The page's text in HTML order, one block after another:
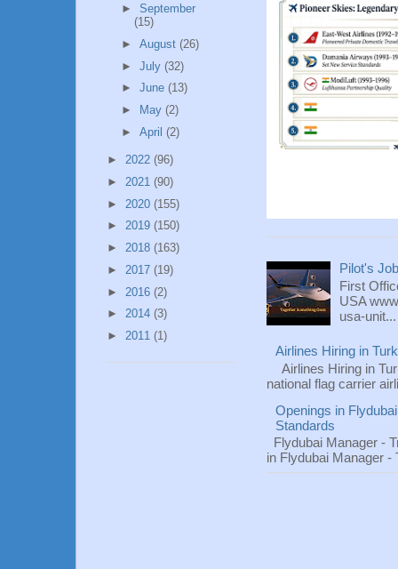
Pilot's
First
USA
usa-unit...
Airlines Hiring in
Airlines Hiring in
national flag carrier
Openings in
Standards
Flydubai Manager -
in Flydubai Manager -
► September
(15)
► August (26)
► July (32)
► June (13)
►
May (2)
► April (2)
► 2022 (96)
► 2021 (90)
► 2020 (155)
► 2019 (150)
► 2018 (163)
► 2017 (19)
► 2016 (2)
► 2014 (3)
► 2011 (1)